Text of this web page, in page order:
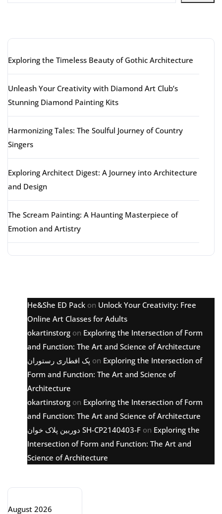
Exploring the Timeless Beauty of Gothic Architecture
Unleash Your Creativity with Diamond Art Club’s
Stunning Diamond Painting Kits
Harmonizing Tales: The Soulful Journey of Country
Singers
Exploring Architect Digest: A Journey into Architecture
and Design
The Scream Painting: A Haunting Masterpiece of
Emotion and Artistry
He&She ED Pack on Unlock Your Creativity: Free
Online Art Classes for Adults
okartinstorg on Exploring the Intersection of Form
and Function: The Art and Science of Architecture
پک افطاری رستوران on Exploring the Intersection of
Form and Function: The Art and Science of
Architecture
okartinstorg on Exploring the Intersection of Form
and Function: The Art and Science of Architecture
دوربین پلاک خوان SH-CP2140403-F on Exploring the
Intersection of Form and Function: The Art and
Science of Architecture
August 2026